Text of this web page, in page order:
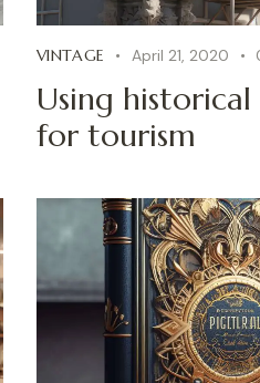
VINTAGE April 21, 2020
Using
for tourism